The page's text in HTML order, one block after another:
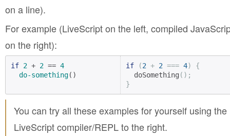
on a line).
For example (LiveScript on the left, compiled
on the right):
if 2 + 2 == 4
do-something()
if (2 + 2 === 4)
{
  doSomething
();
}
You can try all these examples for yourself using the
LiveScript compiler/REPL to the right.